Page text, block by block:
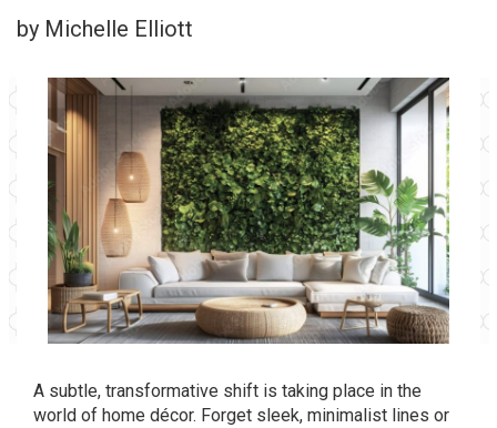
by Michelle Elliott
A subtle, transformative shift is taking place in the
world of home décor. Forget sleek, minimalist lines or